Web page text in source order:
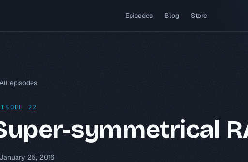
Episodes Blog Store(opens in a
All episodes
22
symmetrical
January 25, 2016